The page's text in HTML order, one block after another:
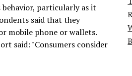
behavior, particularly as it
said that they
mobile phone or wallets.
said: "Consumers consider